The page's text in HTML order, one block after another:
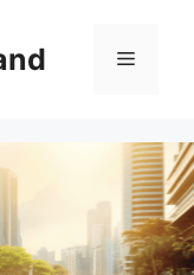
Menu